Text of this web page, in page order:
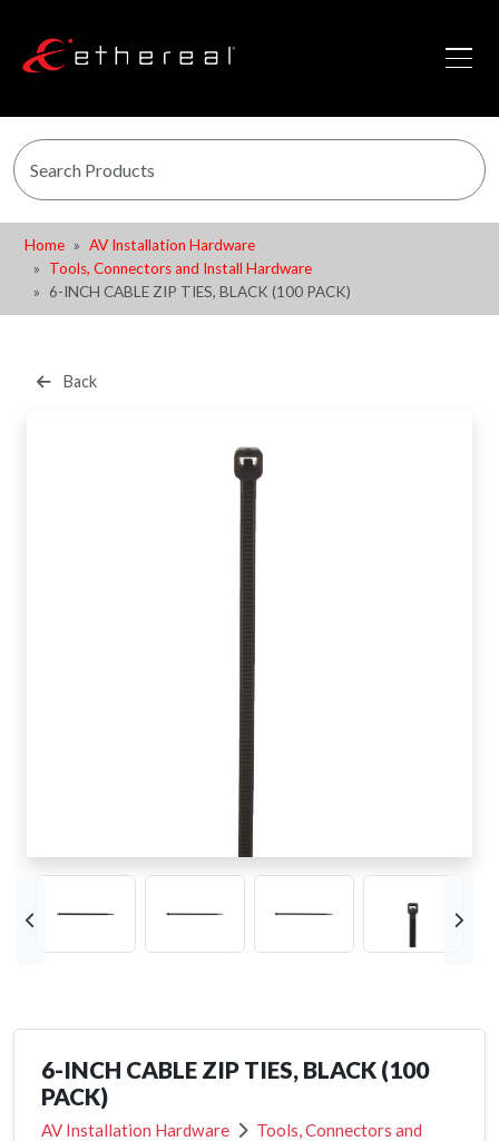
Home
AV Installation Hardware
Tools, Connectors and Install Hardware
6-INCH CABLE ZIP TIES, BLACK (100 PACK)
Back
6-INCH CABLE ZIP TIES, BLACK (100
PACK)
AV Installation Hardware
Tools, Connectors and